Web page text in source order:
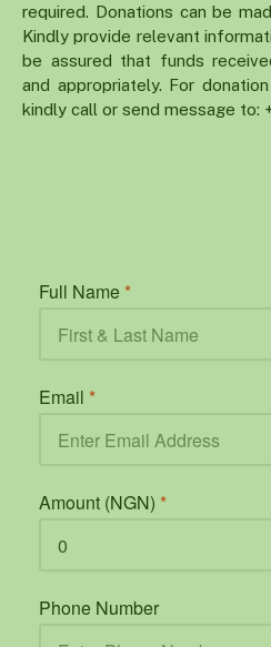
required. Donations can be
Kindly provide relevant
be assured that funds
and appropriately. For
kindly call or send message to:
Full Name *
Email *
Amount (NGN) *
Phone Number